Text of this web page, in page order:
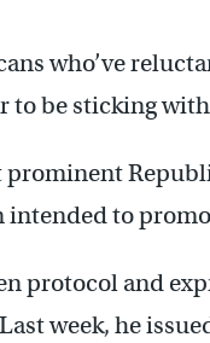
who’ve
to be sticking
prominent
intended to
protocol and
week, he